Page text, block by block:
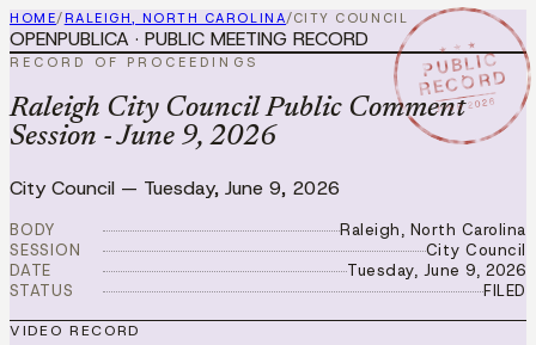
HOME/ RALEIGH, NORTH CAROLINA/CITY COUNCIL
★ ★ ★
PUBLIC
RECORD
JUN 9 2026
OPENPUBLICA · PUBLIC MEETING RECORD
RECORD OF PROCEEDINGS
Raleigh City Council Public Comment
Session - June 9, 2026
City Council — Tuesday, June 9, 2026
BODY
Raleigh, North Carolina
SESSION
City Council
DATE
Tuesday, June 9, 2026
STATUS
FILED
VIDEO RECORD